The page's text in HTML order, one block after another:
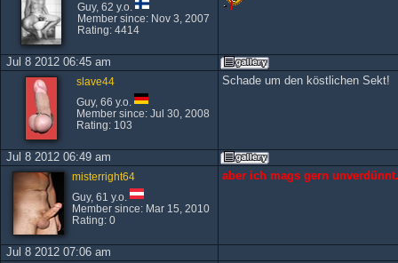
Guy, 62 y.o.
Member since: Nov 3, 2007
Rating: 4414
Jul 8 2012 06:45 am
slave44
Guy, 66 y.o.
Member since: Jul 30, 2008
Rating: 103
Schade um den köstlichen Sekt!
Jul 8 2012 06:49 am
misterright64
Guy, 61 y.o.
Member since: Mar 15, 2010
Rating: 0
aber ich mags gern
Jul 8 2012 07:06 am